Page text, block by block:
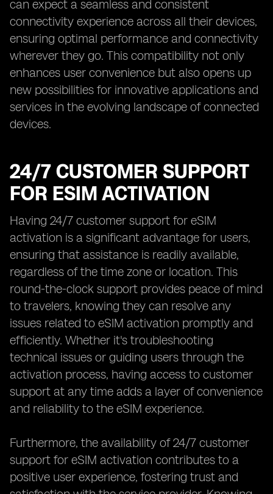
can expect a seamless and consistent
connectivity experience across all their devices,
ensuring optimal performance and connectivity
wherever they go. This compatibility not only
enhances user convenience but also opens up
new possibilities for innovative applications and
services in the evolving landscape of connected
devices.
24/7 CUSTOMER SUPPORT
FOR ESIM ACTIVATION
Having 24/7 customer support for eSIM
activation is a significant advantage for users,
ensuring that assistance is readily available,
regardless of the time zone or location. This
round-the-clock support provides peace of mind
to travelers, knowing they can resolve any
issues related to eSIM activation promptly and
efficiently. Whether it's troubleshooting
technical issues or guiding users through the
activation process, having access to customer
support at any time adds a layer of convenience
and reliability to the eSIM experience.
Furthermore, the availability of 24/7 customer
support for eSIM activation contributes to a
positive user experience, fostering trust and